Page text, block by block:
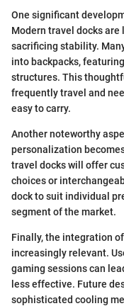
One significant
Modern travel docks
sacrificing stability.
into backpacks,
structures. This
frequently travel and
easy to carry.
Another noteworthy
personalization
travel docks will offer
choices or
dock to suit individual
segment of the market.
Finally, the integration of
increasingly relevant.
gaming sessions can
less effective. Future
sophisticated cooling